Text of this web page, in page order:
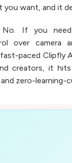
want, and it
If you need
over camera
paced Clipfly
creators, it
zero-learning-